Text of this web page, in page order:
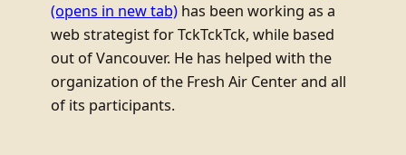
(opens in new tab) has been working as a
web strategist for TckTckTck, while based
out of Vancouver. He has helped with the
organization of the Fresh Air Center and all
of its participants.